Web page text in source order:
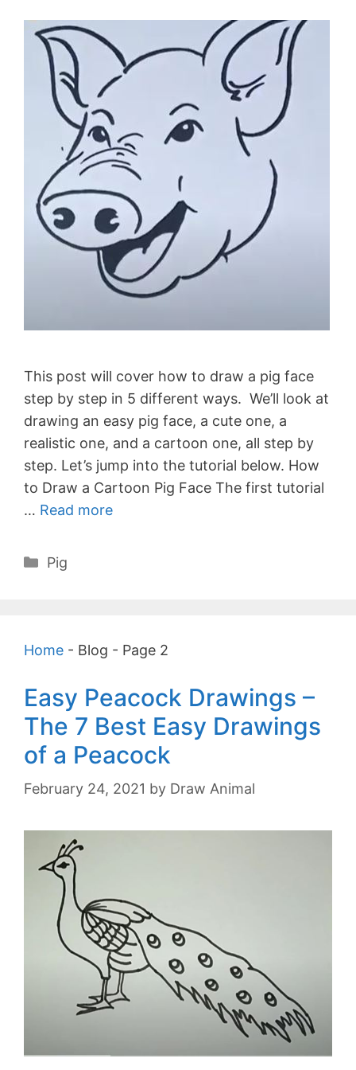
This post will cover how to draw a pig face
step by step in 5 different ways. We’ll look at
drawing an easy pig face, a cute one, a
realistic one, and a cartoon one, all step by
step. Let’s jump into the tutorial below. How
to Draw a Cartoon Pig Face The first tutorial
… Read more
Categories
Pig
Home - Blog - Page 2
Easy Peacock Drawings –
The 7 Best Easy Drawings
of a Peacock
February 24, 2021 by Draw Animal